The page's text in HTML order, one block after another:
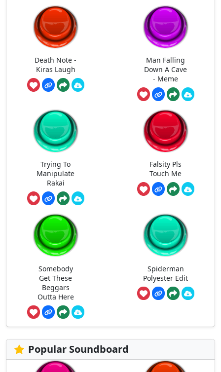
Death Note -
Kiras Laugh
Man Falling
Down A Cave
- Meme
Trying To
Manipulate
Rakai
Falsity Pls
Touch Me
Somebody
Get These
Beggars
Outta Here
Spiderman
Polyester Edit
Popular Soundboard